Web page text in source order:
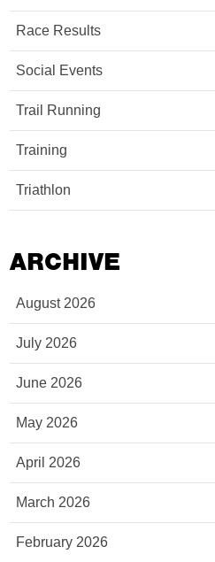
Race Results
Social Events
Trail Running
Training
Triathlon
ARCHIVE
August 2026
July 2026
June 2026
May 2026
April 2026
March 2026
February 2026